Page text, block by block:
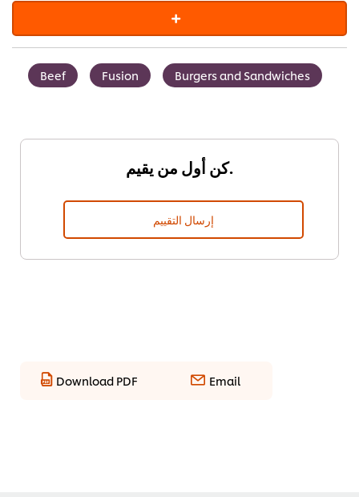
Beef Fusion Burgers and Sandwiches
كن أول من يقيم.
إرسال التقييم
Download PDF Email